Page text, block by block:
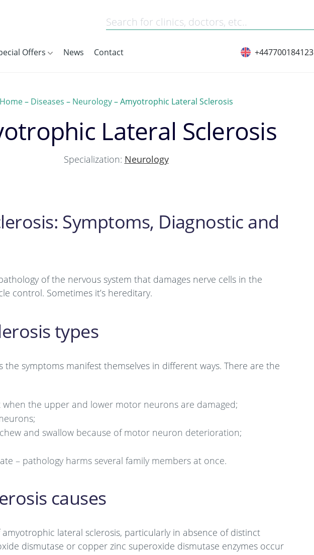
Offers News Contact +447700184123
Home – Diseases – Neurology –Amyotrophic Lateral Sclerosis
Lateral Sclerosis
Specialization: Neurology
Symptoms, Diagnostic and
of the nervous system that damages nerve cells in the
control. Sometimes it’s hereditary.
types
the symptoms manifest themselves in different ways. There are the
the upper and lower motor neurons are damaged;
and swallow because of motor neuron deterioration;
– pathology harms several family members at once.
causes
lateral sclerosis, particularly in absence of distinct
dismutase or copper zinc superoxide dismutase enzymes occur